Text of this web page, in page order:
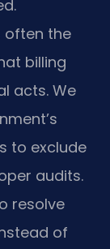
often the
billing
acts. We
to exclude
audits.
resolve
of